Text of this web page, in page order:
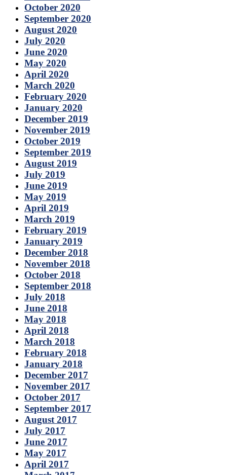
October 2020
September 2020
August 2020
July 2020
June 2020
May 2020
April 2020
March 2020
February 2020
January 2020
December 2019
November 2019
October 2019
September 2019
August 2019
July 2019
June 2019
May 2019
April 2019
March 2019
February 2019
January 2019
December 2018
November 2018
October 2018
September 2018
July 2018
June 2018
May 2018
April 2018
March 2018
February 2018
January 2018
December 2017
November 2017
October 2017
September 2017
August 2017
July 2017
June 2017
May 2017
April 2017